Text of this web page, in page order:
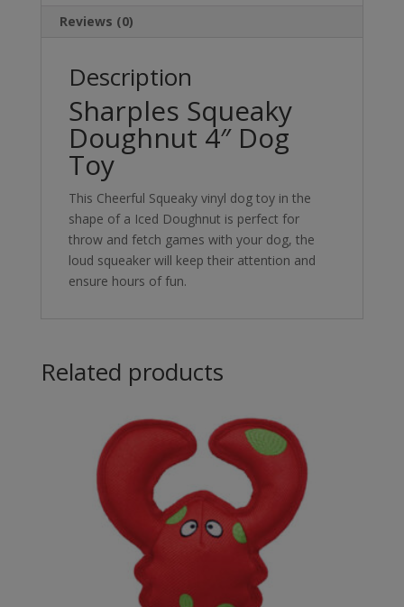
Reviews (0)
Description
Sharples Squeaky
Doughnut 4″ Dog
Toy
This Cheerful Squeaky vinyl dog toy in the
shape of a Iced Doughnut is perfect for
throw and fetch games with your dog, the
loud squeaker will keep their attention and
ensure hours of fun.
Related products